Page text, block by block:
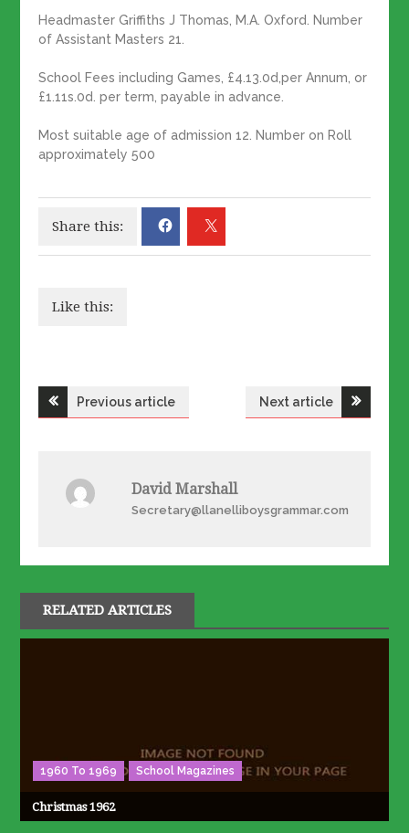
Headmaster Griffiths J Thomas, M.A. Oxford. Number
of Assistant Masters 21.
School Fees including Games, £4.13.0d,per Annum, or
£1.11s.0d. per term, payable in advance.
Most suitable age of admission 12. Number on Roll
approximately 500
Share this:
Like this:
PostPrevious article Next article
David Marshall
Secretary@llanelliboysgrammar.com
RELATED ARTICLES
1960 To 1969 School Magazines
Christmas 1962